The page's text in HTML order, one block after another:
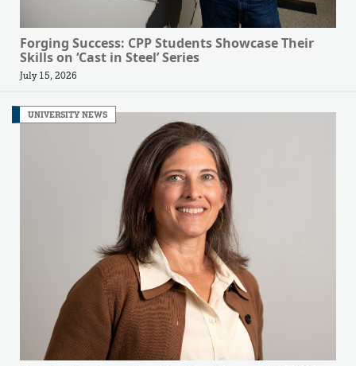
Forging Success: CPP Students Showcase Their
Skills on ‘Cast in Steel’ Series
July 15, 2026
UNIVERSITY NEWS